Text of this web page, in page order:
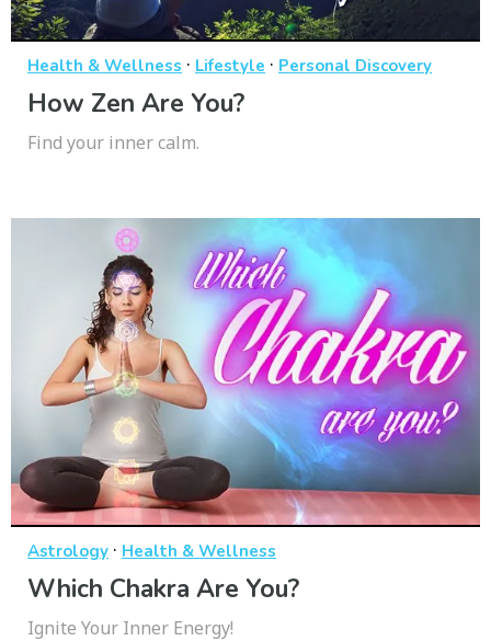
Health & Wellness · Lifestyle · Personal Discovery
How Zen Are You?
Find your inner calm.
Astrology · Health & Wellness
Which Chakra Are You?
Ignite Your Inner Energy!